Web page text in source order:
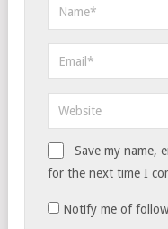
Save my name,
for the next time I
Notify me of